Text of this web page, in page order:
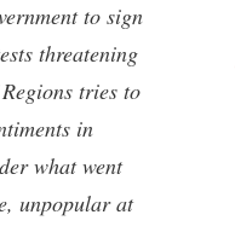
to sign
threatening
tries to
in
what went
unpopular at